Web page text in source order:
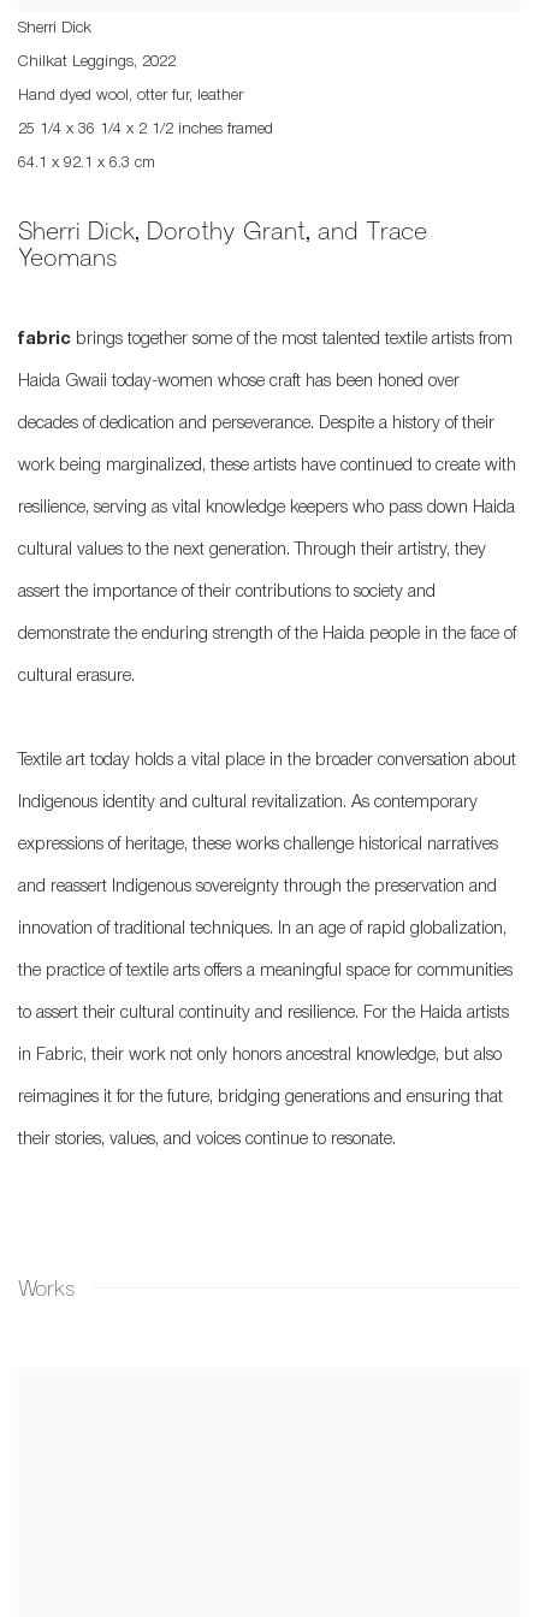
Sherri Dick
Chilkat Leggings, 2022
Hand dyed wool, otter fur, leather
25 1/4 x 36 1/4 x 2 1/2 inches framed
64.1 x 92.1 x 6.3 cm
Sherri Dick, Dorothy Grant, and Trace
Yeomans
fabric brings together some of the most talented textile artists from
Haida Gwaii today-women whose craft has been honed over
decades of dedication and perseverance. Despite a history of their
work being marginalized, these artists have continued to create with
resilience, serving as vital knowledge keepers who pass down Haida
cultural values to the next generation. Through their artistry, they
assert the importance of their contributions to society and
demonstrate the enduring strength of the Haida people in the face of
cultural erasure.
Textile art today holds a vital place in the broader conversation about
Indigenous identity and cultural revitalization. As contemporary
expressions of heritage, these works challenge historical narratives
and reassert Indigenous sovereignty through the preservation and
innovation of traditional techniques. In an age of rapid globalization,
the practice of textile arts offers a meaningful space for communities
to assert their cultural continuity and resilience. For the Haida artists
in Fabric, their work not only honors ancestral knowledge, but also
reimagines it for the future, bridging generations and ensuring that
their stories, values, and voices continue to resonate.
Works